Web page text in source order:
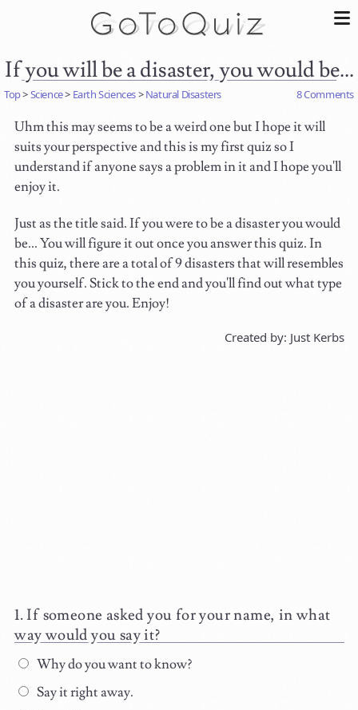
If you will be a disaster, you would be...
Top>Science> Earth Sciences>Natural Disasters 8 Comments
Uhm this may seems to be a weird one but I hope it will
suits your perspective and this is my first quiz so I
understand if anyone says a problem in it and I hope you'll
enjoy it.
Just as the title said. If you were to be a disaster you would
be... You will figure it out once you answer this quiz. In
this quiz, there are a total of 9 disasters that will resembles
you yourself. Stick to the end and you'll find out what type
of a disaster are you. Enjoy!
Created by: Just Kerbs
If someone asked you for your name, in what
way would you say it?
Why do you want to know?
Say it right away.